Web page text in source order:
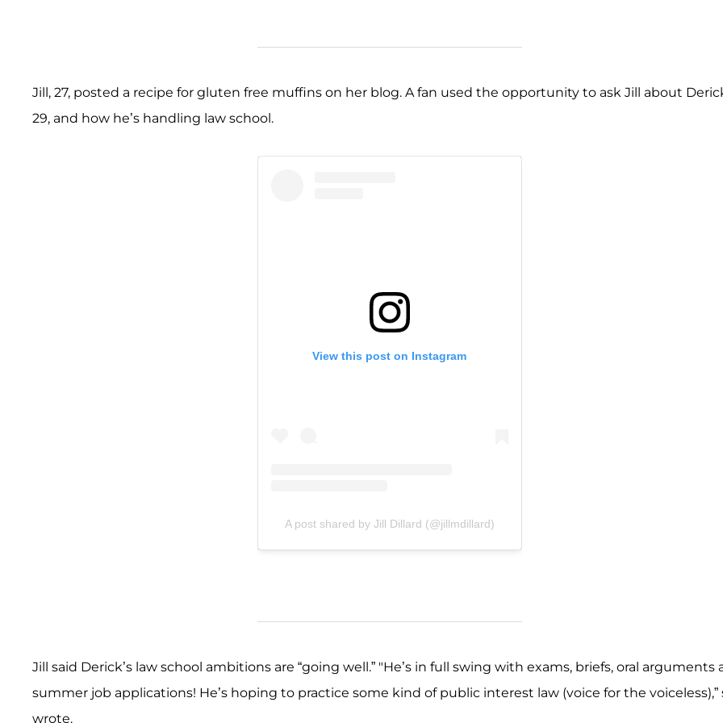
Jill, 27, posted a recipe for gluten free muffins on her blog. A fan used the opportunity to ask Jill about
29, and how he’s handling law school.
View this post on Instagram
A post shared by Jill Dillard (@jillmdillard)
Jill said Derick’s law school ambitions are “going well.” "He’s in full swing with exams, briefs, oral arguments
summer job applications! He’s hoping to practice some kind of public interest law (voice for the voiceless),”
wrote.